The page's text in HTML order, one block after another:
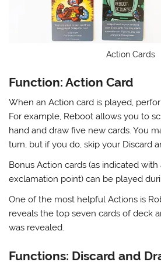
Action Cards
Function: Action Card
When an Action card is played,
For example, Reboot allows you to
hand and draw five new cards. You
turn, but if you do, skip your Discard
Bonus Action cards (as indicated with
exclamation point) can be played
One of the most helpful Actions is
reveals the top seven cards of deck
was revealed.
Functions: Discard and